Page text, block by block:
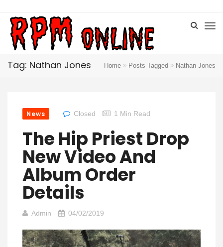
Tag: Nathan Jones Home Posts Tagged Nathan Jones
News Closed 1 Min Read
The Hip Priest Drop
New Video And
Album Order
Details
Admin 04/02/2019